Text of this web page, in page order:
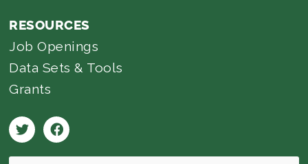
RESOURCES
Job Openings
Data Sets & Tools
Grants